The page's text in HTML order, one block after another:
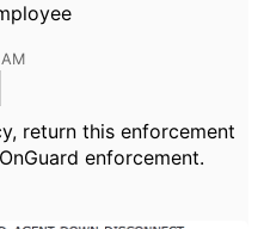
return this enforcement
enforcement.